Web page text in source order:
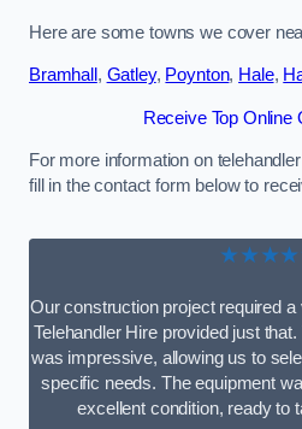
Here are some towns we cover
Bramhall , Gatley, Poynton, Hale,
Receive Top Online
For more information on
fill in the contact form below to
Our construction project required a
Telehandler Hire provided just
was impressive, allowing us to
specific needs. The equipment
excellent condition, ready to